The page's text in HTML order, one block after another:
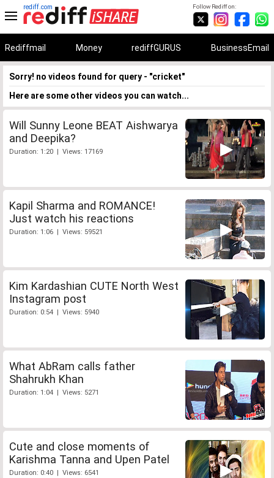
Follow Rediff on:
rediff.com
Rediffmail Money rediffGURUS BusinessEmail
Sorry! no videos found for query - "cricket"
Here are some other videos you can watch...
Will Sunny Leone BEAT Aishwarya
and Deepika?
Duration: 1:20 | Views: 17169
Kapil Sharma and ROMANCE!
Just watch his reactions
Duration: 1:06 | Views: 59521
Kim Kardashian CUTE North West
Instagram post
Duration: 0:54 | Views: 5940
What AbRam calls father
Shahrukh Khan
Duration: 1:04 | Views: 5271
Cute and close moments of
Karishma Tanna and Upen Patel
Duration: 0:40 | Views: 6541